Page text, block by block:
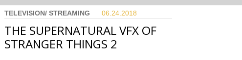
TELEVISION/ STREAMING 06.24. 2018
THE SUPERNATURAL VFX OF
STRANGER THINGS 2